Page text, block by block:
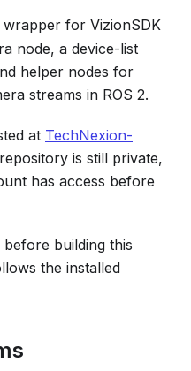
wrapper for VizionSDK
node, a device-list
helper nodes for
streams in ROS 2.
at TechNexion-
is still private,
has access before
before building this
the installed